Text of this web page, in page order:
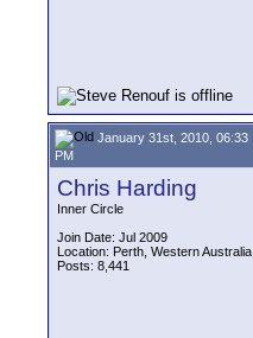
January 31st, 2010, 06:33
PM
Chris Harding
Inner Circle
Join Date: Jul 2009
Location: Perth, Western Australia
Posts: 8,441